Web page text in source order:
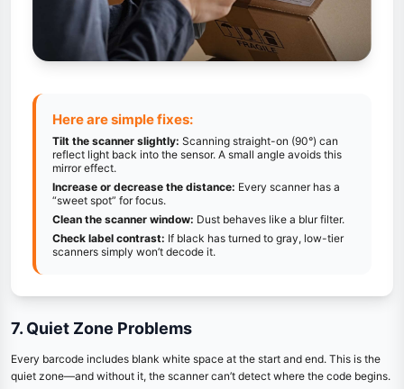
Here are simple fixes:
Tilt the scanner slightly: Scanning straight-on (90°) can
reflect light back into the sensor. A small angle avoids this
mirror effect.
Increase or decrease the distance: Every scanner has a
“sweet spot” for focus.
Clean the scanner window: Dust behaves like a blur filter.
Check label contrast: If black has turned to gray, low-tier
scanners simply won’t decode it.
7. Quiet Zone Problems
Every barcode includes blank white space at the start and end. This is the
quiet zone—and without it, the scanner can’t detect where the code begins.